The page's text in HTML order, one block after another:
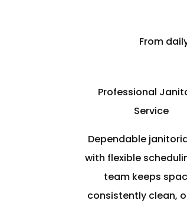
From
Professional
Service
Dependable
with flexible
team keeps
consistently clean,